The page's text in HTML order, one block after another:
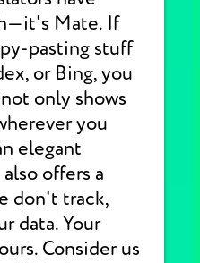
Mate. If
pasting stuff
or Bing, you
only shows
you
elegant
offers a
don't track,
data. Your
Consider us